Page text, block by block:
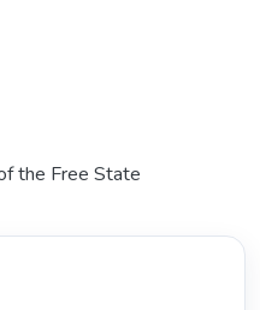
the Free State